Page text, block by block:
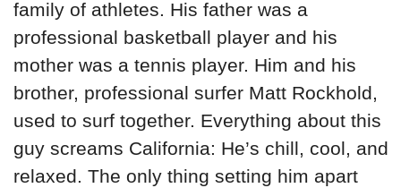
family of athletes. His father was a
professional basketball player and his
mother was a tennis player. Him and his
brother, professional surfer Matt Rockhold,
used to surf together. Everything about this
guy screams California: He’s chill, cool, and
relaxed. The only thing setting him apart